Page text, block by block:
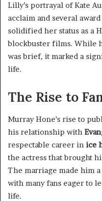
Lilly’s portrayal of Kate
acclaim and several
solidified her status as a
blockbuster films. While
was brief, it marked a
life.
The Rise to
Murray Hone’s rise to
his relationship with
respectable career in ice
the actress that brought
The marriage made him
with many fans eager to
life.